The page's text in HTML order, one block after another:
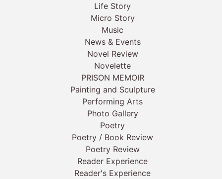
Life Story
Micro Story
Music
News & Events
Novel Review
Novelette
PRISON MEMOIR
Painting and Sculpture
Performing Arts
Photo Gallery
Poetry
Poetry / Book Review
Poetry Review
Reader Experience
Reader's Experience